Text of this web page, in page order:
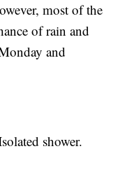
most of the
of rain and
and
shower.